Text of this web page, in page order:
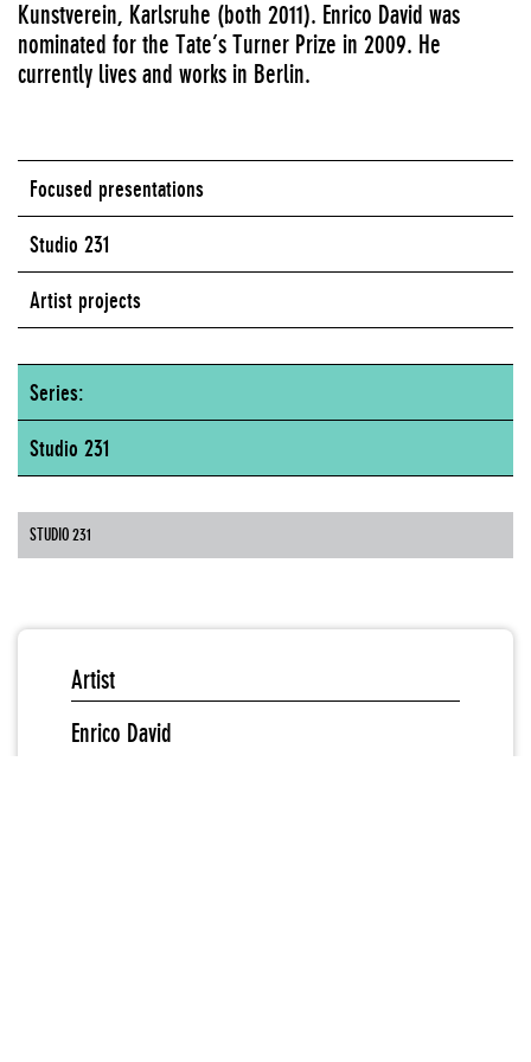
Kunstverein, Karlsruhe (both 2011). Enrico David was
nominated for the Tate’s Turner Prize in 2009. He
currently lives and works in Berlin.
Focused presentations
Studio 231
Artist projects
Series:
Studio 231
STUDIO 231
Artist
Enrico David